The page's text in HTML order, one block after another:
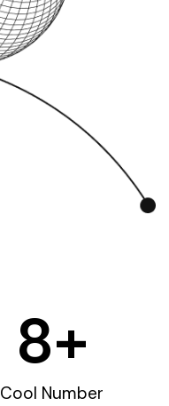
Cool Number
8+